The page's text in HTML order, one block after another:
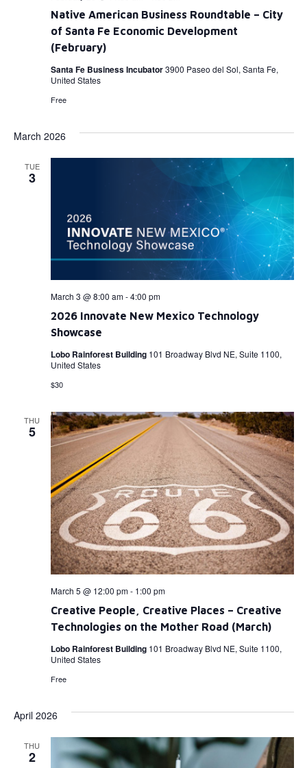
Native American Business Roundtable – City
of Santa Fe Economic Development
(February)
Santa Fe Business Incubator3900 Paseo del Sol, Santa Fe,
United States
Free
March 2026
TUE
3
2026 Innovate New Mexico Technology
Showcase
March 3 @ 8:00 am-4:00 pm
Lobo Rainforest Building 101 Broadway Blvd NE, Suite 1100,
United States
$30
THU
5
Creative People, Creative Places – Creative
Technologies on the Mother Road (March)
March 5 @ 12:00 pm- 1:00 pm
Lobo Rainforest Building 101 Broadway Blvd NE, Suite 1100,
United States
Free
April 2026
THU
2